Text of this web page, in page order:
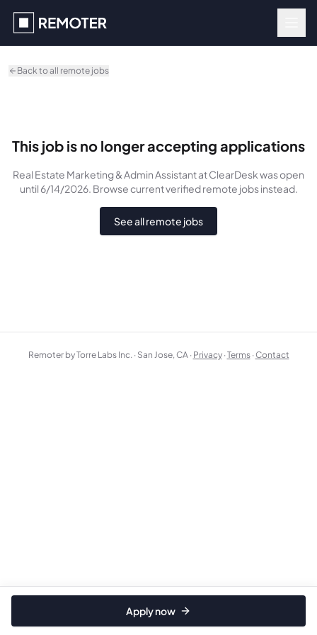
Back to all remote jobs
This job is no longer accepting applications
Real Estate Marketing & Admin Assistantat ClearDeskwasopen
until 6/14/2026. Browse current verified remote jobs instead.
See all remote jobs
Apply now
Remoter by Torre Labs Inc. · San Jose, CA · Privacy ·Terms ·Contact